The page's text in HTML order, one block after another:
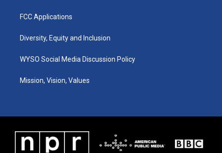
FCC Applications
Diversity, Equity and Inclusion
WYSO Social Media Discussion Policy
Mission, Vision, Values